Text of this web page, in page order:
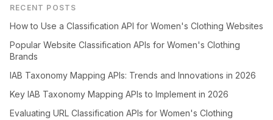
RECENT POSTS
How to Use a Classification API for Women's Clothing Websites
Popular Website Classification APIs for Women's Clothing
Brands
IAB Taxonomy Mapping APIs: Trends and Innovations in 2026
Key IAB Taxonomy Mapping APIs to Implement in 2026
Evaluating URL Classification APIs for Women's Clothing